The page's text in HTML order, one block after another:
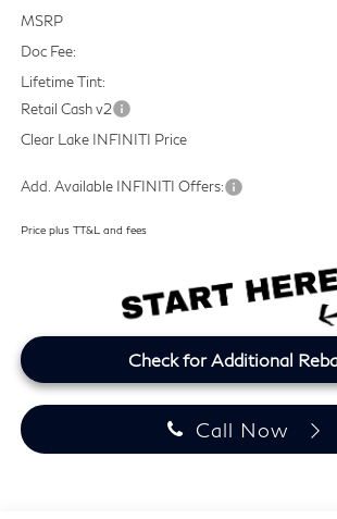
MSRP
Doc Fee:
Lifetime Tint:
Retail Cash v2
Clear Lake INFINITI Price
Add. Available INFINITI Offers:
Price plus TT&L and fees
Check for Additional
Call Now